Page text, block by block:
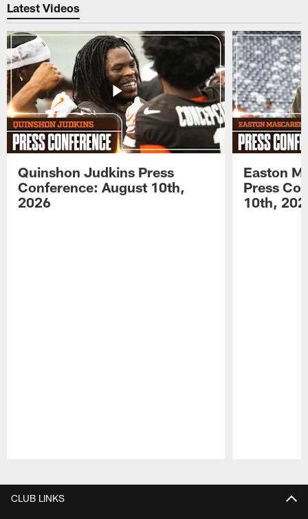
Latest Videos
Quinshon Judkins Press
Conference: August 10th,
2026
Easton
Press
10th,
CLUB LINKS